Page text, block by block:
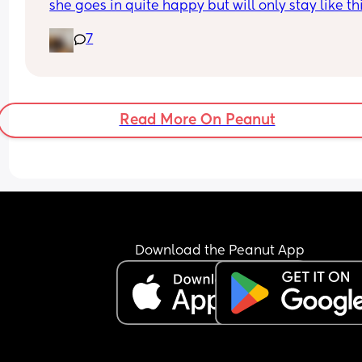
she goes in quite happy but will only stay like
have tears and after a few mins the same. It's
she is scared. Our current baby bath is quite big
upset and I'm scared I'm going to make her
7
Read More On Peanut
Download the Peanut App